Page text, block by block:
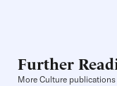
Further
More Culture publications